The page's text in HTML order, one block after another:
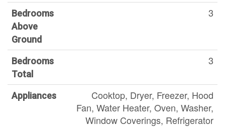
Bedrooms
Above
Ground
3
Bedrooms
Total
3
Appliances
Cooktop, Dryer, Freezer, Hood
Fan, Water Heater, Oven, Washer,
Window Coverings, Refrigerator